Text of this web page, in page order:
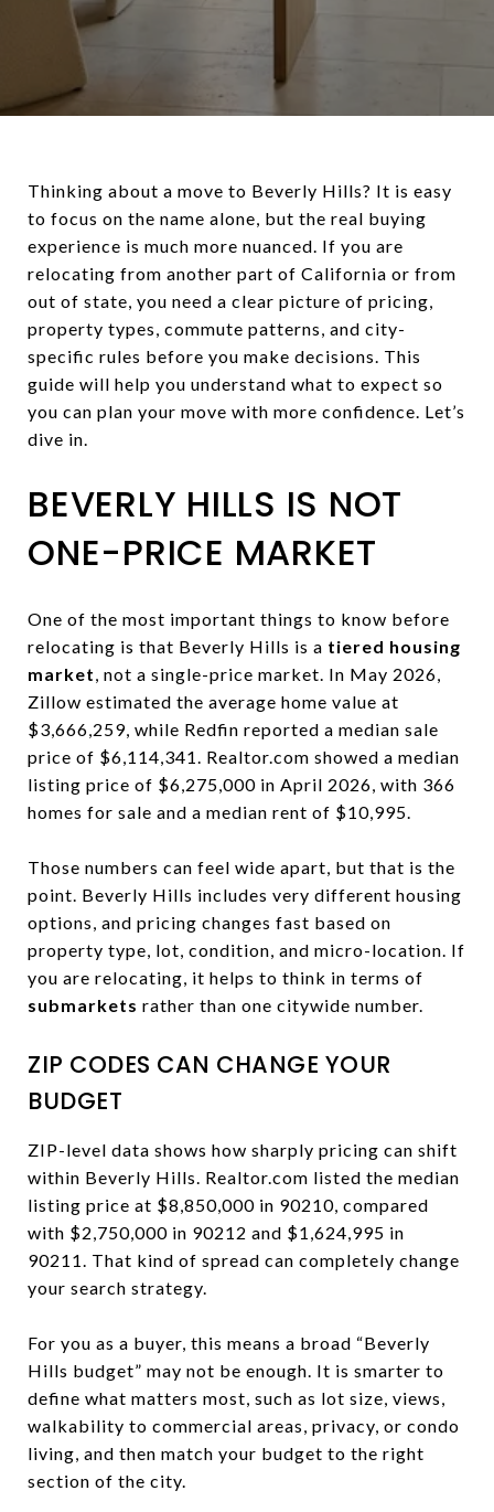
Thinking about a move to Beverly Hills? It is easy
to focus on the name alone, but the real buying
experience is much more nuanced. If you are
relocating from another part of California or from
out of state, you need a clear picture of pricing,
property types, commute patterns, and city-
specific rules before you make decisions. This
guide will help you understand what to expect so
you can plan your move with more confidence. Let’s
dive in.
BEVERLY HILLS IS NOT
ONE-PRICE MARKET
One of the most important things to know before
relocating is that Beverly Hills is a tiered housing
market, not a single-price market. In May 2026,
Zillow estimated the average home value at
$3,666,259, while Redfin reported a median sale
price of $6,114,341. Realtor.com showed a median
listing price of $6,275,000 in April 2026, with 366
homes for sale and a median rent of $10,995.
Those numbers can feel wide apart, but that is the
point. Beverly Hills includes very different housing
options, and pricing changes fast based on
property type, lot, condition, and micro-location. If
you are relocating, it helps to think in terms of
submarkets rather than one citywide number.
ZIP CODES CAN CHANGE YOUR
BUDGET
ZIP-level data shows how sharply pricing can shift
within Beverly Hills. Realtor.com listed the median
listing price at $8,850,000 in 90210, compared
with $2,750,000 in 90212 and $1,624,995 in
90211. That kind of spread can completely change
your search strategy.
For you as a buyer, this means a broad “Beverly
Hills budget” may not be enough. It is smarter to
define what matters most, such as lot size, views,
walkability to commercial areas, privacy, or condo
living, and then match your budget to the right
section of the city.